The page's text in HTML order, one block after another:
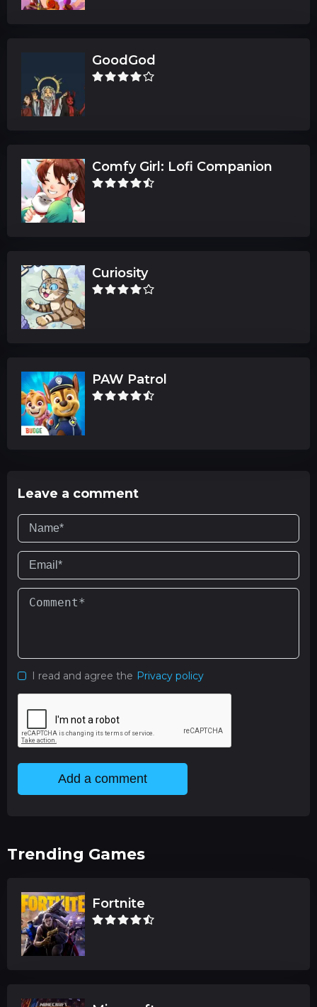
GoodGod
Comfy Girl: Lofi Companion
Curiosity
PAW Patrol
Leave a comment
I read and agree the Privacy policy
Add a comment
Trending Games
Fortnite